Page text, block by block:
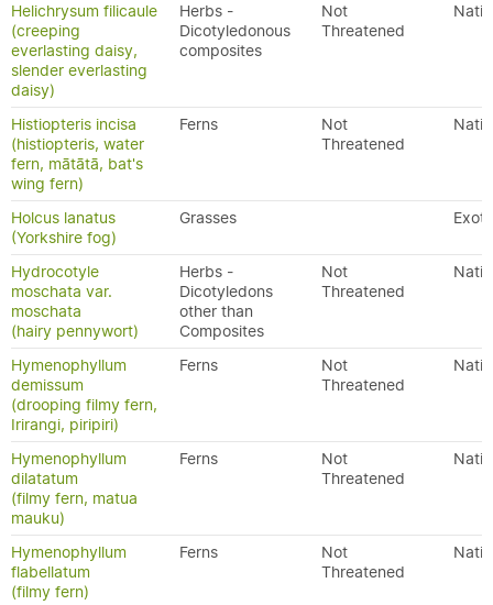
Helichrysum filicaule
(creeping
everlasting daisy,
slender everlasting
daisy)
Herbs -
Dicotyledonous
composites
Not
Threatened
Histiopteris incisa
(histiopteris, water
fern, mātātā, bat's
wing fern)
Ferns
Not
Threatened
Holcus lanatus
(Yorkshire fog)
Grasses
Hydrocotyle
moschata var.
moschata
(hairy pennywort)
Herbs -
Dicotyledons
other than
Composites
Not
Threatened
Hymenophyllum
demissum
(drooping filmy fern,
Irirangi, piripiri)
Ferns
Not
Threatened
Hymenophyllum
dilatatum
(filmy fern, matua
mauku)
Ferns
Not
Threatened
Hymenophyllum
flabellatum
(filmy fern)
Ferns
Not
Threatened